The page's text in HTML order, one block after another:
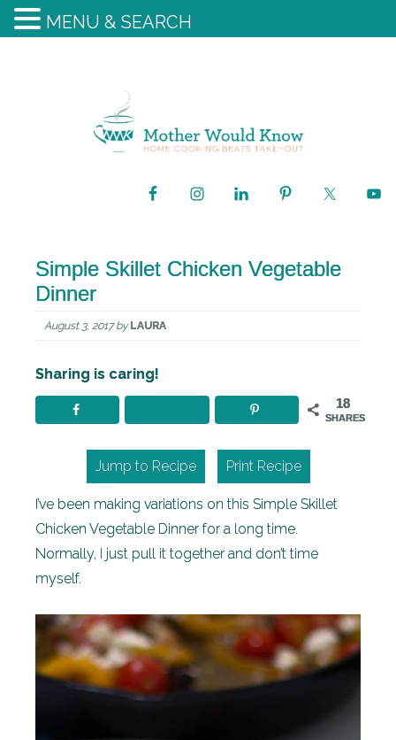
Simple Skillet Chicken Vegetable
Dinner
August 3, 2017by LAURA
Sharing is caring!
18
SHARES
Jump to Recipe Print Recipe
I’ve been making variations on this Simple Skillet
Chicken Vegetable Dinner for a long time.
Normally, I just pull it together and don’t time
myself.
MENU & SEARCH